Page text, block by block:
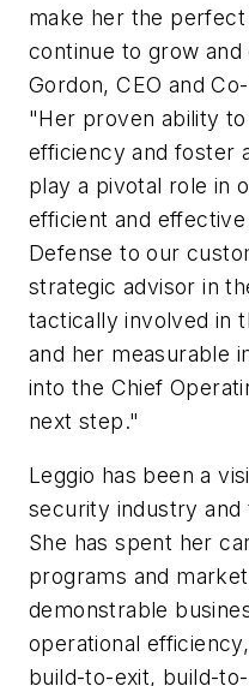
make her the
continue to grow and
Gordon, CEO and
"Her proven ability
efficiency and foster
play a pivotal role in
efficient and
Defense to our
strategic advisor in
tactically involved in
and her measurable
into the Chief
next step."
Leggio has been a
security industry
She has spent her
programs and
demonstrable
operational
build-to-exit, build-